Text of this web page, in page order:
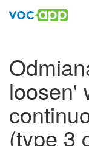
loosen'
(type 3